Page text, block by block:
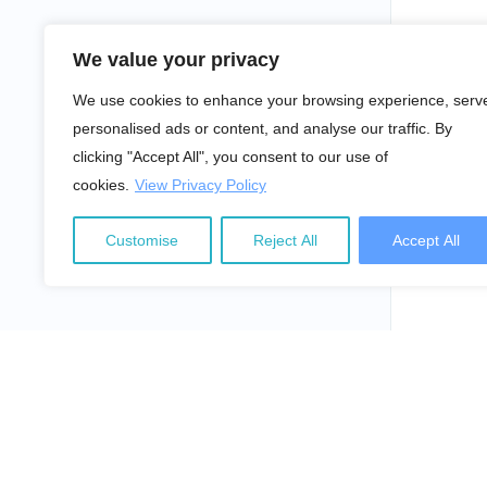
We value your privacy
We use cookies to enhance your browsing experience,
personalised ads or content, and analyse our traffic. By
clicking "Accept All", you consent to our use of
cookies. View Privacy Policy
Customise Reject All Accept All